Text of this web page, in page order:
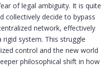
of legal ambiguity. It is quite
collectively decide to bypass
network, effectively
system. This struggle
control and the new world
philosophical shift in how